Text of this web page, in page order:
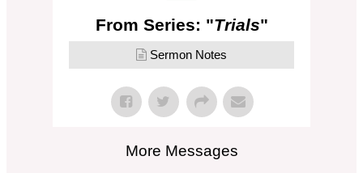
From Series: "Trials"
Sermon Notes
More Messages